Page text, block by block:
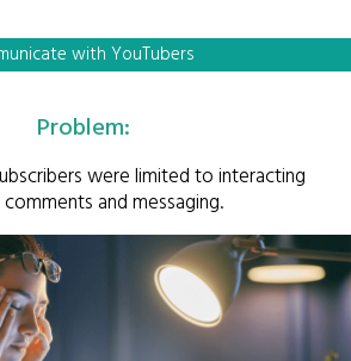
with YouTubers
Problem:
were limited to interacting
and messaging.